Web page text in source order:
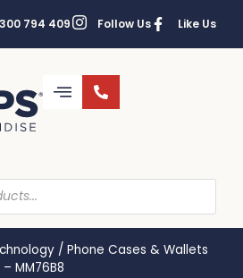
794 409 Follow Us Like Us
/ Phone Cases & Wallets
MM76B8